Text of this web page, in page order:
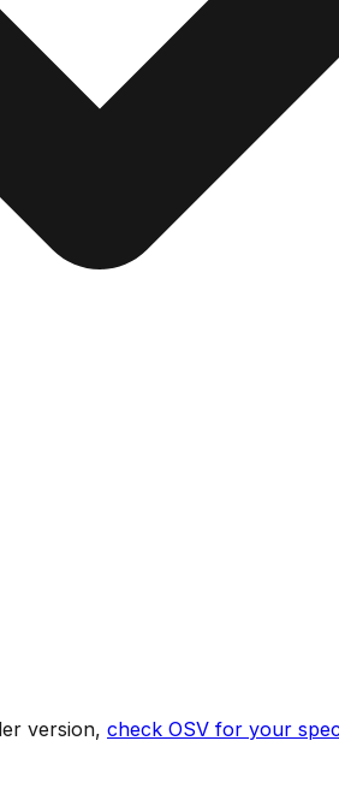
version, check OSV for your